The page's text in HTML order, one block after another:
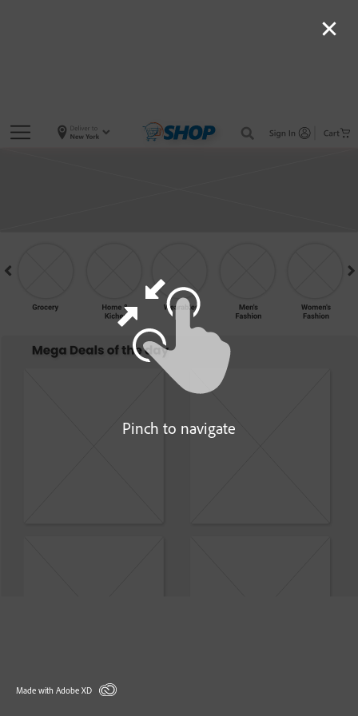
Pinch to navigate
Made with Adobe XD